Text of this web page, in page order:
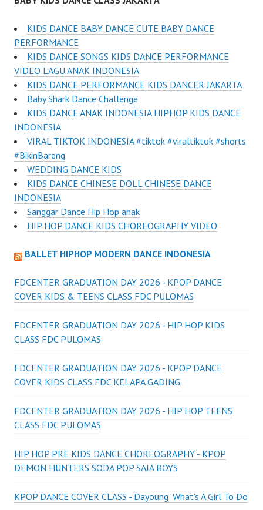
KIDS DANCE BABY DANCE CUTE BABY DANCE
PERFORMANCE
KIDS DANCE SONGS KIDS DANCE PERFORMANCE
VIDEO LAGU ANAK INDONESIA
KIDS DANCE PERFORMANCE KIDS DANCER JAKARTA
Baby Shark Dance Challenge
KIDS DANCE ANAK INDONESIA HIPHOP KIDS DANCE
INDONESIA
VIRAL TIKTOK INDONESIA #tiktok #viraltiktok #shorts
#BikinBareng
WEDDING DANCE KIDS
KIDS DANCE CHINESE DOLL CHINESE DANCE
INDONESIA
Sanggar Dance Hip Hop anak
HIP HOP DANCE KIDS CHOREOGRAPHY VIDEO
BALLET HIPHOP MODERN DANCE INDONESIA
FDCENTER GRADUATION DAY 2026 - KPOP DANCE
COVER KIDS & TEENS CLASS FDC PULOMAS
FDCENTER GRADUATION DAY 2026 - HIP HOP KIDS
CLASS FDC PULOMAS
FDCENTER GRADUATION DAY 2026 - KPOP DANCE
COVER KIDS CLASS FDC KELAPA GADING
FDCENTER GRADUATION DAY 2026 - HIP HOP TEENS
CLASS FDC PULOMAS
HIP HOP PRE KIDS DANCE CHOREOGRAPHY - KPOP
DEMON HUNTERS SODA POP SAJA BOYS
KPOP DANCE COVER CLASS - Dayoung ‘What’s A Girl To Do